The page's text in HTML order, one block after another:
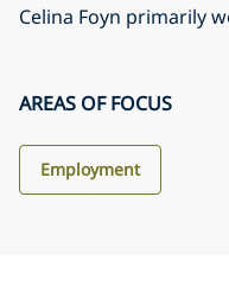
Celina Foyn primarily
AREAS OF FOCUS
Employment